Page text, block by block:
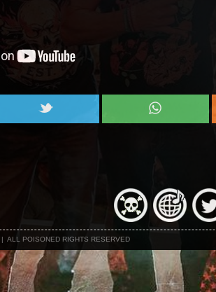
ALL POISONED RIGHTS RESERVED